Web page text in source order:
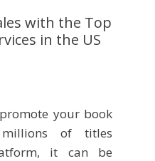
with the Top
in the US
your book
of titles
it can be